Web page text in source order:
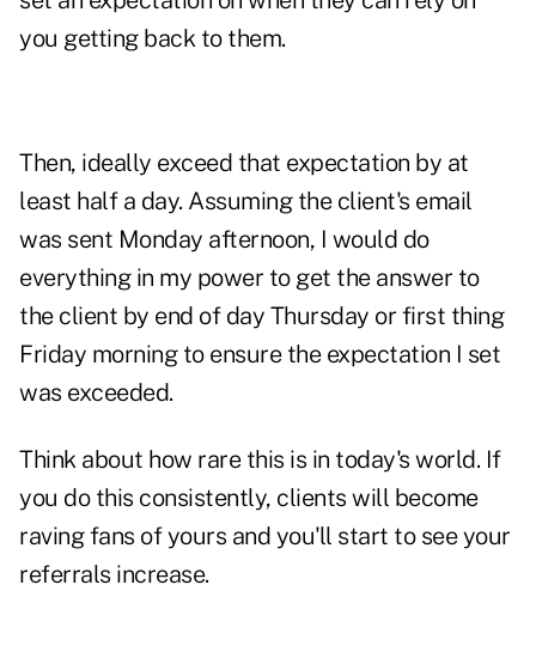
you getting back to them.
Then, ideally exceed that expectation by at
least half a day. Assuming the client's email
was sent Monday afternoon, I would do
everything in my power to get the answer to
the client by end of day Thursday or first thing
Friday morning to ensure the expectation I set
was exceeded.
Think about how rare this is in today's world. If
you do this consistently, clients will become
raving fans of yours and you'll start to see your
referrals increase.